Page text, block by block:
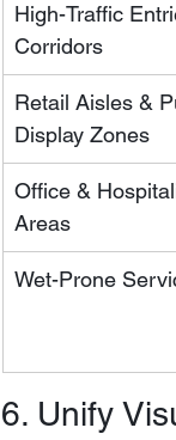
High-Traffic
Corridors
Retail Aisles &
Display Zones
Office &
Areas
Wet-Prone
6. Unify